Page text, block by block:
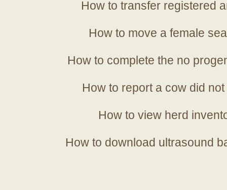
How to transfer registered
How to move a female
How to complete the no
How to report a cow did
How to view herd
How to download ultrasound